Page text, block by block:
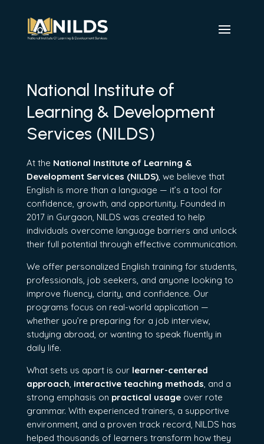
National Institute of
Learning & Development
Services (NILDS)
At the National Institute of Learning &
Development Services (NILDS), we believe that
English is more than a language — it’s a tool for
confidence, growth, and opportunity. Founded in
2017 in Gurgaon, NILDS was created to help
individuals overcome language barriers and unlock
their full potential through effective communication.
We offer personalized English training for students,
professionals, job seekers, and anyone looking to
improve fluency, clarity, and confidence. Our
programs focus on real-world application —
whether you’re preparing for a job interview,
studying abroad, or wanting to speak fluently in
daily life.
What sets us apart is our learner-centered
approach, interactive teaching methods, and a
strong emphasis on practical usageover rote
grammar. With experienced trainers, a supportive
environment, and a proven track record, NILDS has
helped thousands of learners transform how they